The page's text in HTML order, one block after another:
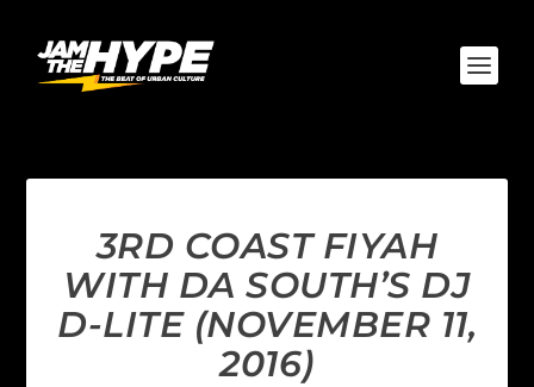
3RD COAST FIYAH
WITH DA SOUTH’S DJ
D-LITE (NOVEMBER 11,
2016)